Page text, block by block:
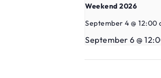
Weekend 2026
September 4 @ 12:00
September 6 @